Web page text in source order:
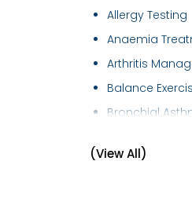
Allergy Testing
Anaemia
Arthritis
Balance
Bronchial
Cardiology -
(View All)